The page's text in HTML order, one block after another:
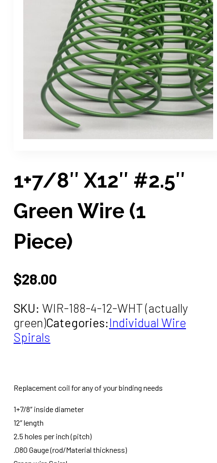
1+7/8″ X12″ #2.5″
Green Wire (1
Piece)
$28.00
SKU: WIR-188-4-12-WHT (actually
green)Categories:Individual Wire
Spirals
Replacement coil for any of your binding needs
1+7/8″ inside diameter
12″ length
2.5 holes per inch (pitch)
.080 Gauge (rod/Material thickness)